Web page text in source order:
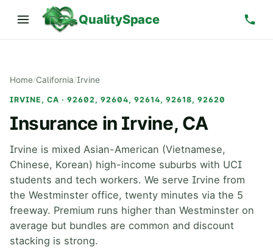
QualitySpace
Home/California/Irvine
IRVINE, CA · 92602, 92604, 92614, 92618, 92620
Insurance in Irvine, CA
Irvine is mixed Asian-American (Vietnamese,
Chinese, Korean) high-income suburbs with UCI
students and tech workers. We serve Irvine from
the Westminster office, twenty minutes via the 5
freeway. Premium runs higher than Westminster on
average but bundles are common and discount
stacking is strong.